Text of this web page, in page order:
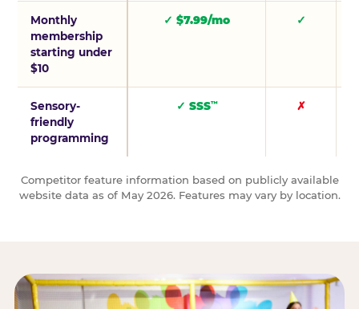
Monthly
membership
starting under
$10
✓ $7.99/mo ✓
Sensory-
friendly
programming
✓ SSS™ ✗
Competitor feature information based on publicly available
website data as of May 2026. Features may vary by location.